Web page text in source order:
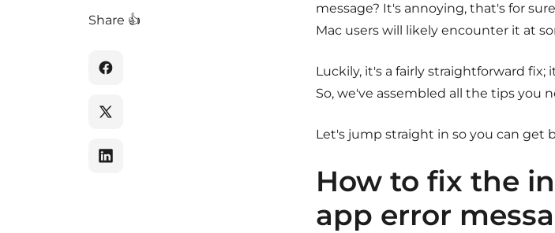
Share 👍
message? It's annoying, that's for
Mac users will likely encounter it at
Luckily, it's a fairly straightforward
So, we've assembled all the tips you
Let's jump straight in so you can get
How to fix the
app error